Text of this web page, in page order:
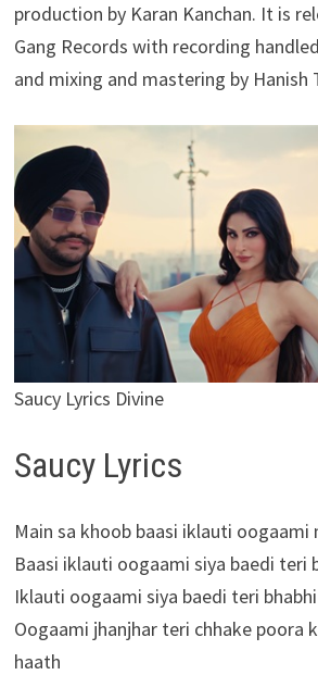
production by Karan Kanchan. It is
Gang Records with recording
and mixing and mastering by Hanish
Saucy Lyrics Divine
Saucy Lyrics
Main sa khoob baasi iklauti oogaami
Baasi iklauti oogaami siya baedi teri
Iklauti oogaami siya baedi teri
Oogaami jhanjhar teri chhake poora
haath